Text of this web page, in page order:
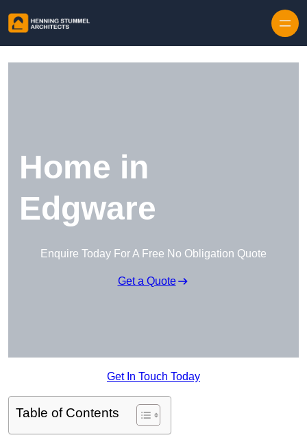
Home in
Edgware
Enquire Today For A Free No Obligation Quote
Get a Quote
Get In Touch Today
Table of Contents